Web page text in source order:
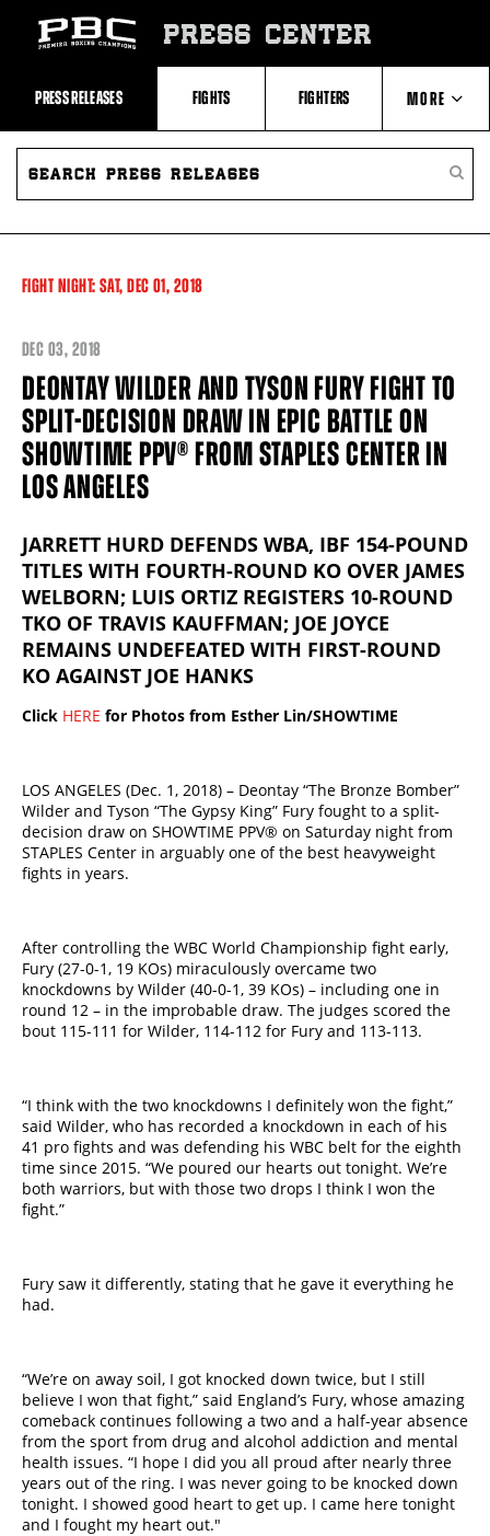
Recent
Videos
Upcoming
Fights
Latest
Press
Releases
About
Boxing
Boxing
PRESS CENTER
PRESS RELEASES FIGHTS FIGHTERS MORE
ABOUT PBC
SEARCH
PRESS
FIGHT NIGHT: SAT, DEC 01, 2018
DEC 03, 2018
DEONTAY WILDER AND TYSON FURY FIGHT TO
SPLIT-DECISION DRAW IN EPIC BATTLE ON​ ​
SHOWTIME PPV® FROM STAPLES CENTER IN
LOS ANGELES
JARRETT HURD DEFENDS WBA, IBF 154-POUND
TITLES WITH FOURTH-ROUND KO OVER JAMES
WELBORN; LUIS ORTIZ REGISTERS 10-ROUND
TKO OF TRAVIS KAUFFMAN; JOE JOYCE
REMAINS UNDEFEATED WITH FIRST-ROUND
KO AGAINST JOE HANKS
Click HERE for Photos from Esther Lin/SHOWTIME
LOS ANGELES (Dec. 1, 2018) – Deontay “The Bronze Bomber”
Wilder and Tyson “The Gypsy King” Fury fought to a split-
decision draw on SHOWTIME PPV® on Saturday night from
STAPLES Center​ ​in​ ​arguably ​one of the best heavyweight
fights in years​.​
After controlling the WBC World Championship fight early,
Fury (27-0-1, 19 KOs) miraculously overcame two
knockdowns by Wilder (40-0-1, 39 KOs) – including one in
round 12 – in the improbable draw. The judges scored the
bout 115-111 for Wilder, 114-112 for Fury and 113-113.
“I think with the two knockdowns I definitely won the fight,”
said Wilder, who has recorded a knockdown in each of his
41 pro fights and was defending his WBC belt for the eighth
time since 2015. “We poured our hearts out tonight. We’re
both warriors, but with those two drops I think I won the
fight.”
​Fury saw it differently, stating that he gave it everything he
had.
“We’re on away soil, I got knocked down twice, but I still
believe I won that fight,” said England’s Fury, whose amazing
comeback continues following a two and a half-year absence
from the sport from drug and alcohol addiction and mental
health issues.​ “I hope I did you all proud after nearly three
years out of the ring. I was never going to be knocked down
tonight. I showed good heart to get up. I came here tonight
and I fought my heart out.​"​